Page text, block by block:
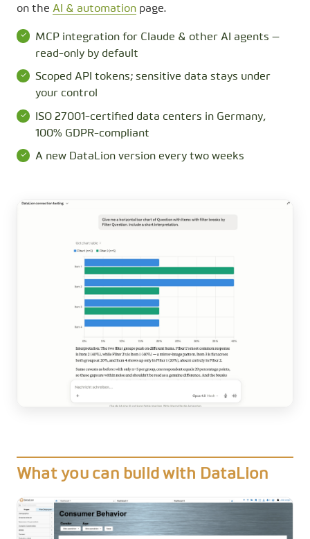
on the AI & automation page.
MCP integration for Claude & other AI agents —
read-only by default
Scoped API tokens; sensitive data stays under
your control
ISO 27001-certified data centers in Germany,
100% GDPR-compliant
A new DataLion version every two weeks
What you can build with DataLion